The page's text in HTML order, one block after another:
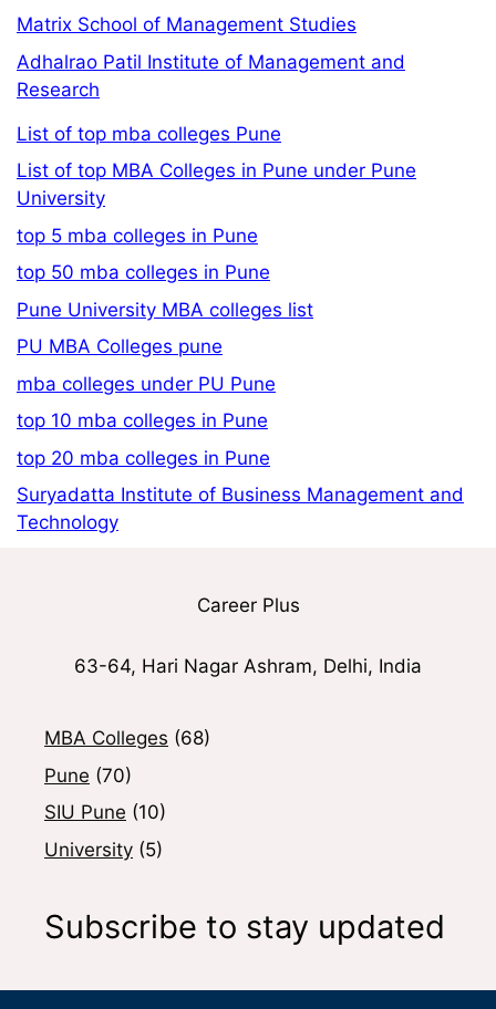
Matrix School of Management Studies
Adhalrao Patil Institute of Management and
Research
List of top mba colleges Pune
List of top MBA Colleges in Pune under Pune
University
top 5 mba colleges in Pune
top 50 mba colleges in Pune
Pune University MBA colleges list
PU MBA Colleges pune
mba colleges under PU Pune
top 10 mba colleges in Pune
top 20 mba colleges in Pune
Suryadatta Institute of Business Management and
Technology
Career Plus
63-64, Hari Nagar Ashram, Delhi, India
MBA Colleges (68)
Pune (70)
SIU Pune (10)
University (5)
Subscribe to stay updated